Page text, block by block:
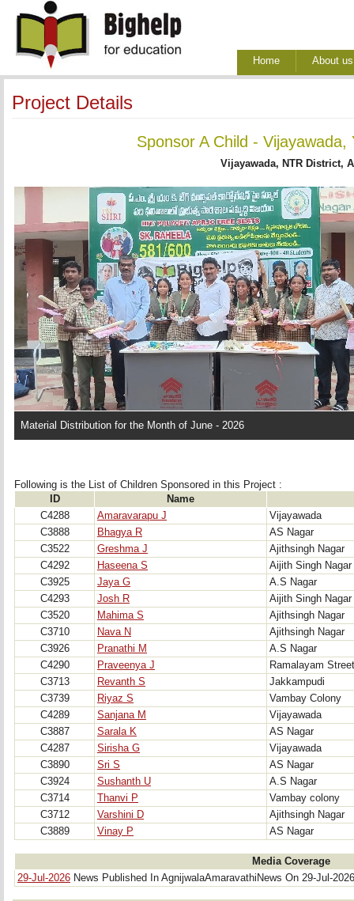
Home About us
Project Details
Sponsor A Child - Vijayawada,
Vijayawada, NTR District,
Material Distribution for the Month of June - 2026
Following is the List of Children Sponsored in this Project :
ID
Name
C4288
Amaravarapu J
Vijayawada
C3888
Bhagya R
AS Nagar
C3522
Greshma J
Ajithsingh Nagar
C4292
Haseena S
Aijith Singh Nagar
C3925
Jaya G
A.S Nagar
C4293
Josh R
Aijith Singh Nagar
C3520
Mahima S
Ajithsingh Nagar
C3710
Nava N
Ajithsingh Nagar
C3926
Pranathi M
A.S Nagar
C4290
Praveenya J
Ramalayam Street
C3713
Revanth S
Jakkampudi
C3739
Riyaz S
Vambay Colony
C4289
Sanjana M
Vijayawada
C3887
Sarala K
AS Nagar
C4287
Sirisha G
Vijayawada
C3890
Sri S
AS Nagar
C3924
Sushanth U
A.S Nagar
C3714
Thanvi P
Vambay colony
C3712
Varshini D
Ajithsingh Nagar
C3889
Vinay P AS Nagar
Media Coverage
29-Jul-2026 News Published In AgnijwalaAmaravathiNews On 29-Jul-2026